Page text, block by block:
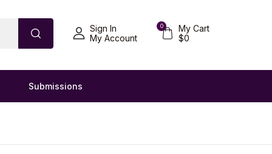
Sign In
My Account
0
My Cart
$0
Submissions